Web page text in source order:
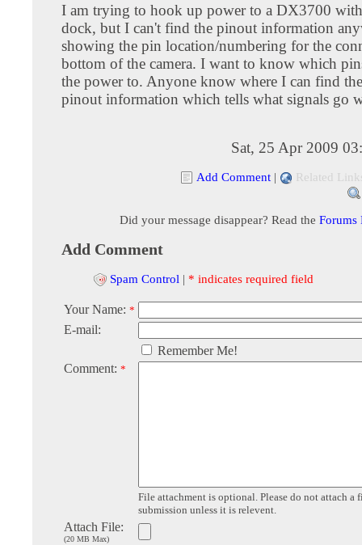
I am trying to hook up power to a DX3700
dock, but I can't find the pinout information
showing the pin location/numbering for the
bottom of the camera. I want to know which
the power to. Anyone know where I can find
pinout information which tells what signals go
Sat, 25 Apr 2009
Add Comment | Related
Did your message disappear? Read the Forums
Add Comment
Spam Control | * indicates required field
Your Name: *
E-mail:
Remember Me!
Comment: *
File attachment is optional. Please do not attach a
submission unless it is relevent.
Attach File:
(20 MB Max)